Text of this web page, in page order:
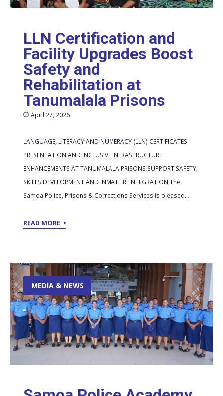
LLN Certification and
Facility Upgrades Boost
Safety and
Rehabilitation at
Tanumalala Prisons
April 27, 2026
LANGUAGE, LITERACY AND NUMERACY (LLN) CERTIFICATES
PRESENTATION AND INCLUSIVE INFRASTRUCTURE
ENHANCEMENTS AT TANUMALALA PRISONS SUPPORT SAFETY,
SKILLS DEVELOPMENT AND INMATE REINTEGRATION The
Samoa Police, Prisons & Corrections Services is pleased...
READ MORE
MEDIA & NEWS